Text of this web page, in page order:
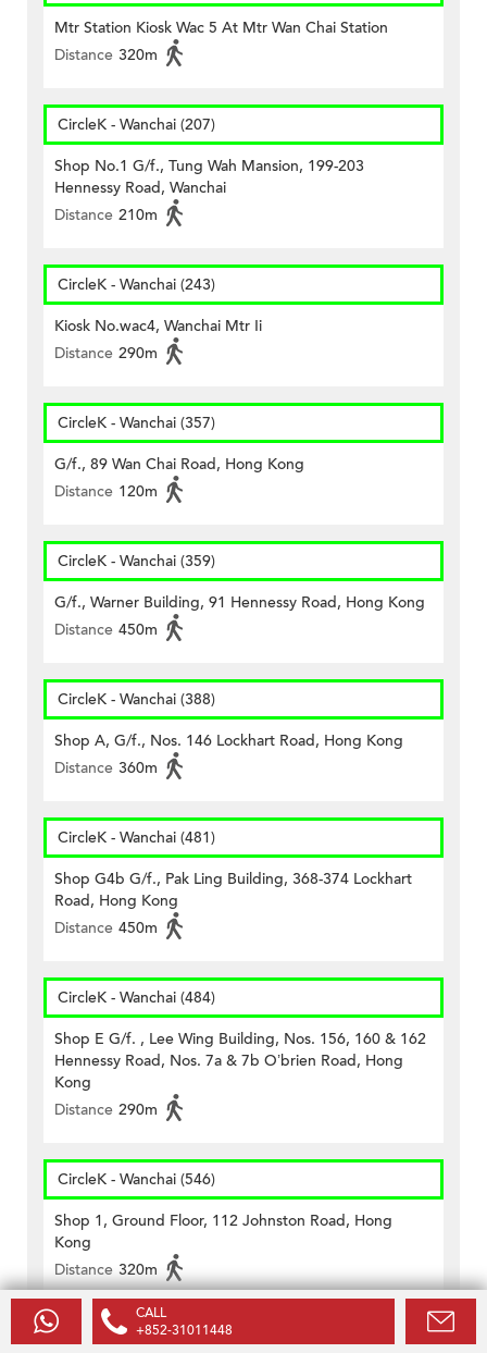
Mtr Station Kiosk Wac 5 At Mtr Wan Chai Station
Distance 320m
CircleK - Wanchai (207)
Shop No.1 G/f., Tung Wah Mansion, 199-203
Hennessy Road, Wanchai
Distance 210m
CircleK - Wanchai (243)
Kiosk No.wac4, Wanchai Mtr Ii
Distance 290m
CircleK - Wanchai (357)
G/f., 89 Wan Chai Road, Hong Kong
Distance 120m
CircleK - Wanchai (359)
G/f., Warner Building, 91 Hennessy Road, Hong Kong
Distance 450m
CircleK - Wanchai (388)
Shop A, G/f., Nos. 146 Lockhart Road, Hong Kong
Distance 360m
CircleK - Wanchai (481)
Shop G4b G/f., Pak Ling Building, 368-374 Lockhart
Road, Hong Kong
Distance 450m
CircleK - Wanchai (484)
Shop E G/f. , Lee Wing Building, Nos. 156, 160 & 162
Hennessy Road, Nos. 7a & 7b O’brien Road, Hong
Kong
Distance 290m
CircleK - Wanchai (546)
Shop 1, Ground Floor, 112 Johnston Road, Hong
Kong
Distance 320m
CircleK - Wanchai (56)
CALL
+852-31011448